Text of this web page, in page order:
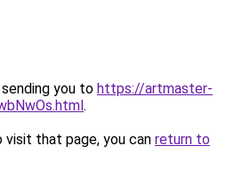
you to https://artmaster-
.
that page, you can return to